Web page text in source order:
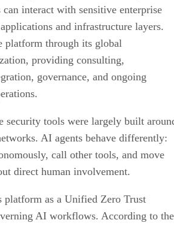
can interact with sensitive enterprise
and infrastructure layers.
through its global
providing consulting,
governance, and ongoing
security tools were largely built
AI agents behave differently:
call other tools, and move
direct human involvement.
platform as a Unified Zero Trust
AI workflows. According to the